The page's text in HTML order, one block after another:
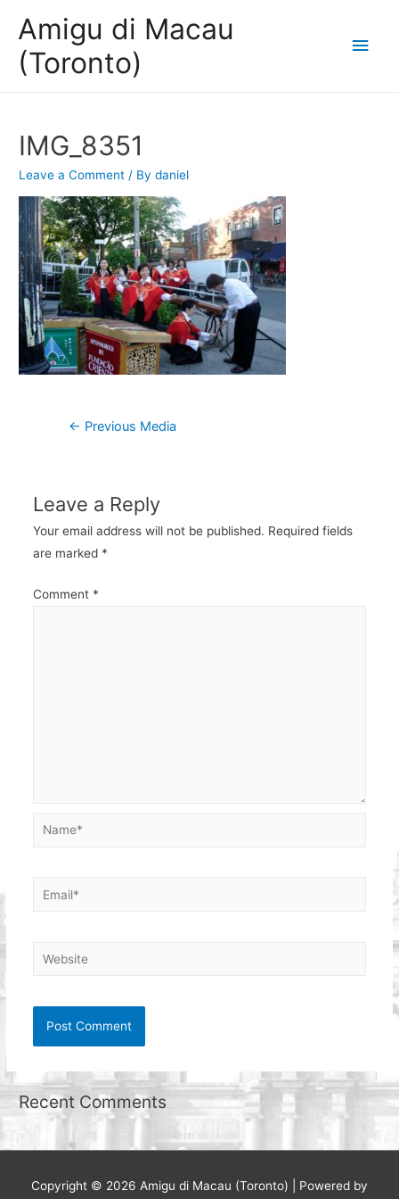
Amigu di Macau
(Toronto)
Main
IMG_8351
Leave a Comment / Bydaniel
Post
← Previous Media
Leave a Reply
Your email address will not be published. Required fields
are marked *
Comment *
Name*
Email*
Website
Recent Comments
Copyright © 2026 Amigu di Macau (Toronto) | Powered by